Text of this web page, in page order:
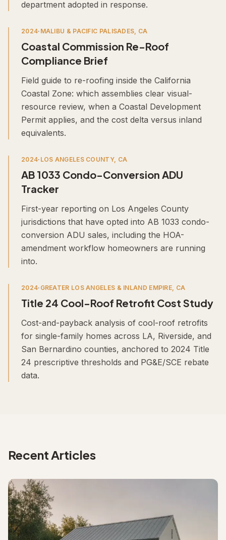
department adopted in response.
2024· MALIBU & PACIFIC PALISADES, CA
Coastal Commission Re-Roof
Compliance Brief
Field guide to re-roofing inside the California
Coastal Zone: which assemblies clear visual-
resource review, when a Coastal Development
Permit applies, and the cost delta versus inland
equivalents.
2024· LOS ANGELES COUNTY, CA
AB 1033 Condo-Conversion ADU
Tracker
First-year reporting on Los Angeles County
jurisdictions that have opted into AB 1033 condo-
conversion ADU sales, including the HOA-
amendment workflow homeowners are running
into.
2024· GREATER LOS ANGELES & INLAND EMPIRE, CA
Title 24 Cool-Roof Retrofit Cost Study
Cost-and-payback analysis of cool-roof retrofits
for single-family homes across LA, Riverside, and
San Bernardino counties, anchored to 2024 Title
24 prescriptive thresholds and PG&E/SCE rebate
data.
Recent Articles